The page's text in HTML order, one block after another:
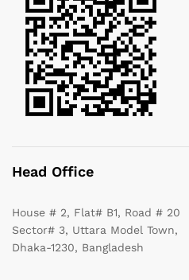
Head Office
House # 2, Flat# B1, Road # 20
Sector# 3, Uttara Model Town,
Dhaka-1230, Bangladesh